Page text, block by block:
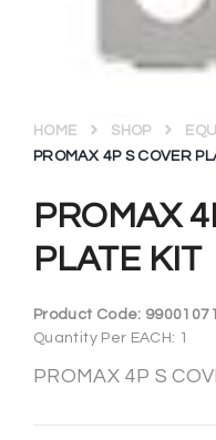
PROMAX
PLATE KIT
HOME SHOP
PROMAX 4P S COVER
Product Code:
Quantity Per EACH: 1
PROMAX 4P S